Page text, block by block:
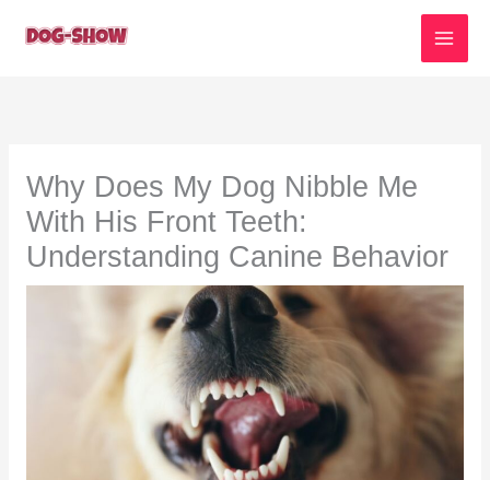
Why Does My Dog Nibble Me
With His Front Teeth:
Understanding Canine Behavior